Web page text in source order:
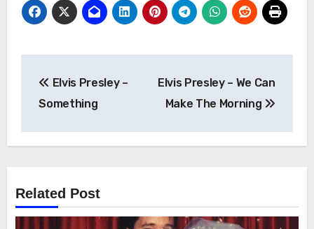
navigation
Elvis Presley –
Something
Elvis Presley – We Can
Make The Morning
Related Post